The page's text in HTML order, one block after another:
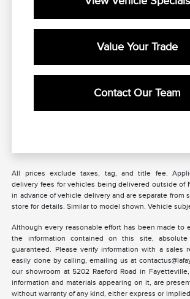
Value Your Trade
Contact Our Team
All prices exclude taxes, tag, and title fee.
delivery fees for vehicles being delivered outside of
in advance of vehicle delivery and are separate from
store for details. Similar to model shown. Vehicle
Although every reasonable effort has been made to
the information contained on this site, absolute
guaranteed. Please verify information with a sales
easily done by calling, emailing us at
our showroom at 5202 Raeford Road in
information and materials appearing on it, are
without warranty of any kind, either express or